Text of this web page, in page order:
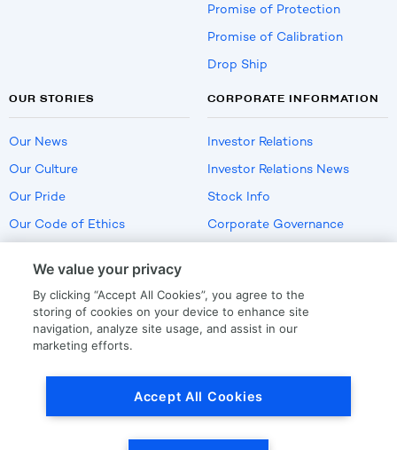
Promise of Protection
Promise of Calibration
Drop Ship
OUR STORIES
Our News
Our Culture
Our Pride
Our Code of Ethics
CORPORATE INFORMATION
Investor Relations
Investor Relations News
Stock Info
Corporate Governance
US Employment Verification
We value your privacy
By clicking “Accept All Cookies”, you agree to the
storing of cookies on your device to enhance site
navigation, analyze site usage, and assist in our
marketing efforts.
Accept All Cookies